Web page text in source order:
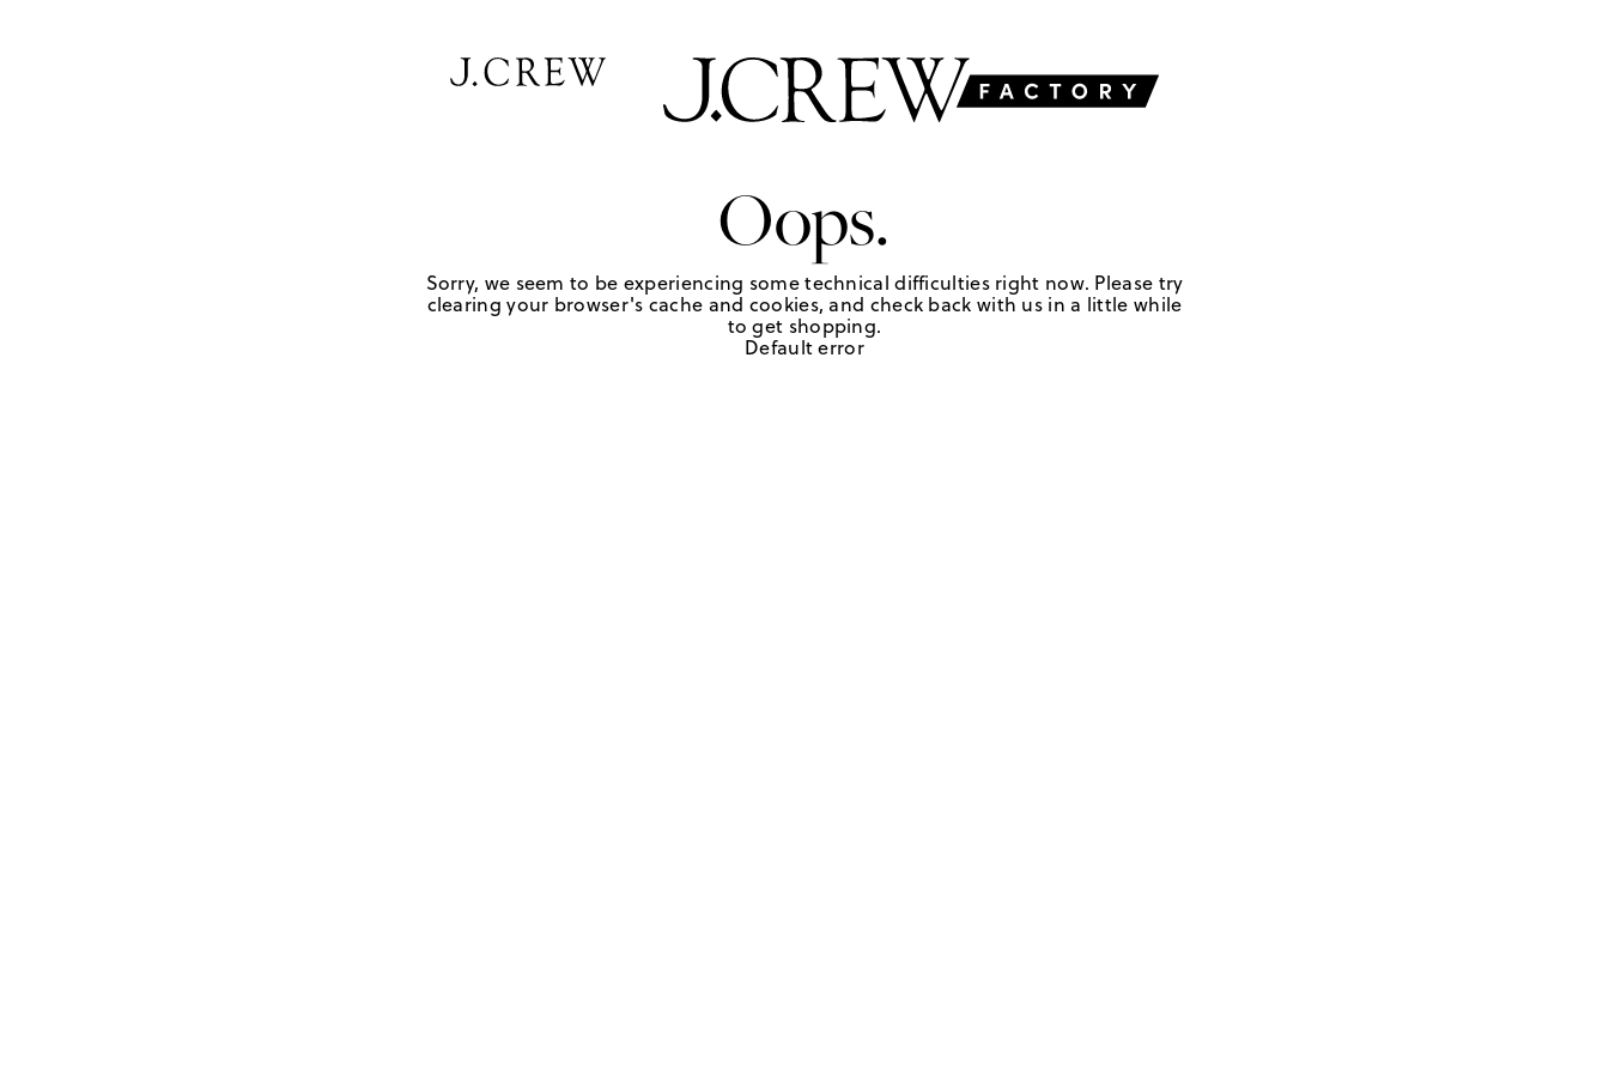
Oops.
Sorry, we seem to be experiencing some technical difficulties right now. Please try
clearing your browser's cache and cookies, and check back with us in a little while
to get shopping.
Default error